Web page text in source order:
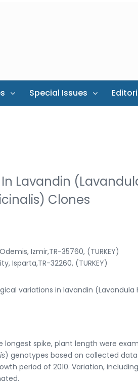
Special Issues
Lavandin
Clones
Izmir,TR-35760, (TURKEY)
Isparta,TR-32260, (TURKEY)
variations in lavandin
spike, plant length were
) genotypes based on collected
period of 2010. Variation,